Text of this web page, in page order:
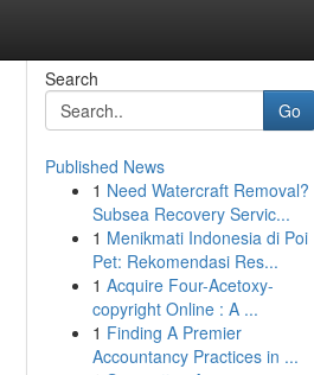
Search
Go
Published News
1 Need Watercraft Removal?
Subsea Recovery Servic...
1 Menikmati Indonesia di Poi
Pet: Rekomendasi Res...
1 Acquire Four-Acetoxy-
copyright Online : A ...
1 Finding A Premier
Accountancy Practices in ...